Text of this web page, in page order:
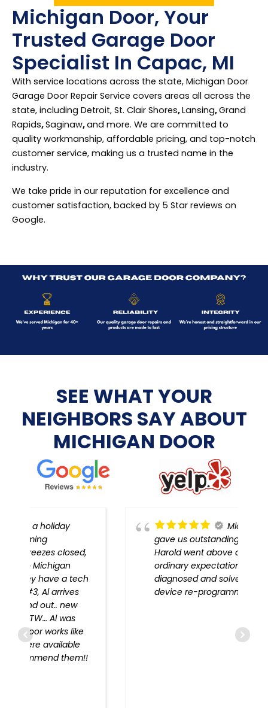
Michigan Door, Your
Trusted Garage Door
Specialist In Capac, MI
With service locations across the state, Michigan Door
Garage Door Repair Service covers areas all across the
state, including Detroit, St. Clair Shores,Lansing,Grand
Rapids,Saginaw,and more. We are committed to
quality workmanship, affordable pricing, and top-notch
customer service, making us a trusted name in the
industry.
We take pride in our reputation for excellence and
customer satisfaction, backed by 5 Star reviews on
Google.
SEE WHAT YOUR
NEIGHBORS SAY ABOUT
MICHIGAN DOOR
Michigan Door
gave us outstanding service!
Harold went above and beyond
ordinary expectations, problem
diagnosed and solved, every
device re-programmed!!